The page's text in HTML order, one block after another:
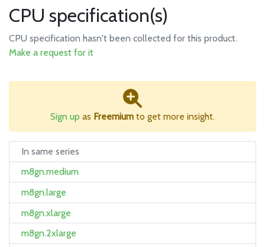
CPU specification(s)
CPU specification hasn't been collected for this product.
Make a request for it
Sign up as Freemium to get more insight.
In same series
m8gn.medium
m8gn.large
m8gn.xlarge
m8gn.2xlarge